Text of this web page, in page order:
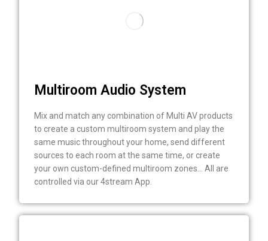
Multiroom Audio System
Mix and match any combination of Multi AV products
to create a custom multiroom system and play the
same music throughout your home, send different
sources to each room at the same time, or create
your own custom-defined multiroom zones… All are
controlled via our 4stream App.